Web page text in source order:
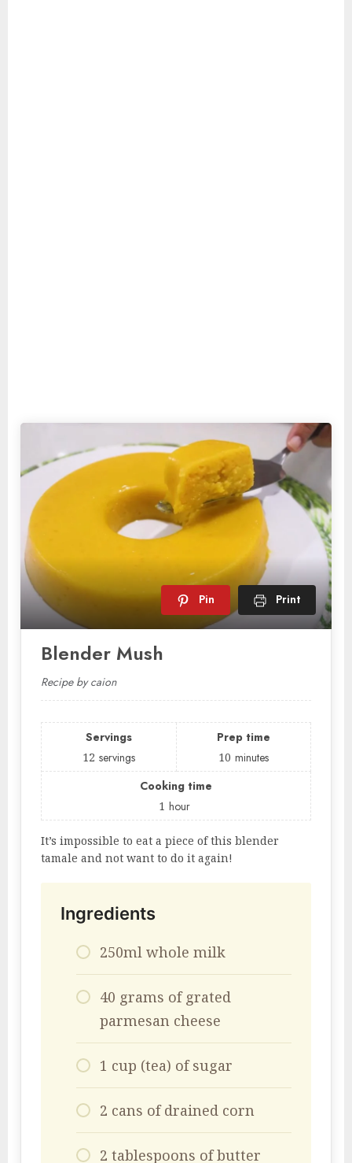
Pin Print
Blender Mush
Recipe by caion
Servings
12 servings
Prep time
10 minutes
Cooking time
1 hour
It’s impossible to eat a piece of this blender
tamale and not want to do it again!
Ingredients
250ml whole milk
40 grams of grated
parmesan cheese
1 cup (tea) of sugar
2 cans of drained corn
2 tablespoons of butter